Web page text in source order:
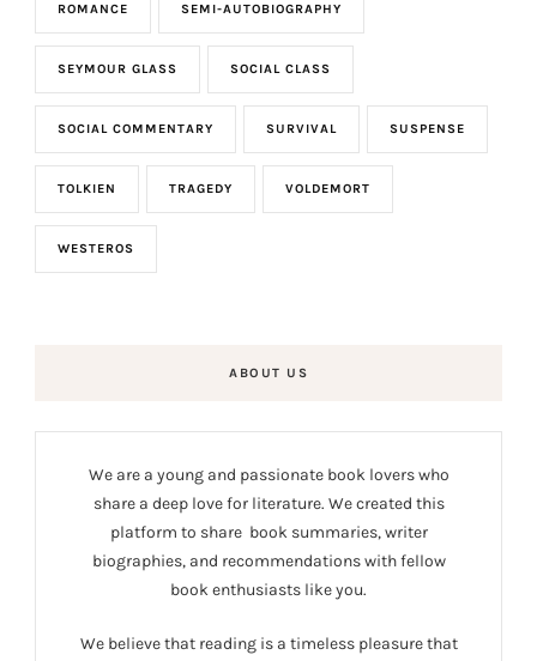
ROMANCE SEMI-AUTOBIOGRAPHY
SEYMOUR GLASS SOCIAL CLASS
SOCIAL COMMENTARY SURVIVAL SUSPENSE
TOLKIEN TRAGEDY VOLDEMORT
WESTEROS
ABOUT US
We are a young and passionate book lovers who
share a deep love for literature. We created this
platform to share book summaries, writer
biographies, and recommendations with fellow
book enthusiasts like you.
We believe that reading is a timeless pleasure that